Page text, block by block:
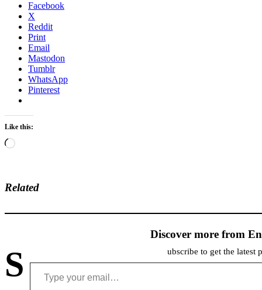
Facebook
X
Reddit
Print
Email
Mastodon
Tumblr
WhatsApp
Pinterest
Like this:
Loading…
Related
Discover more from
S ubscribe to get the latest
Type your email…